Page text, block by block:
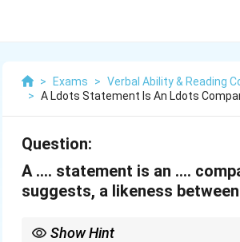
> Exams > Verbal Ability & Reading
> A Ldots Statement Is An Ldots
Question:
A …. statement is an ….
suggests, a likeness
Show Hint